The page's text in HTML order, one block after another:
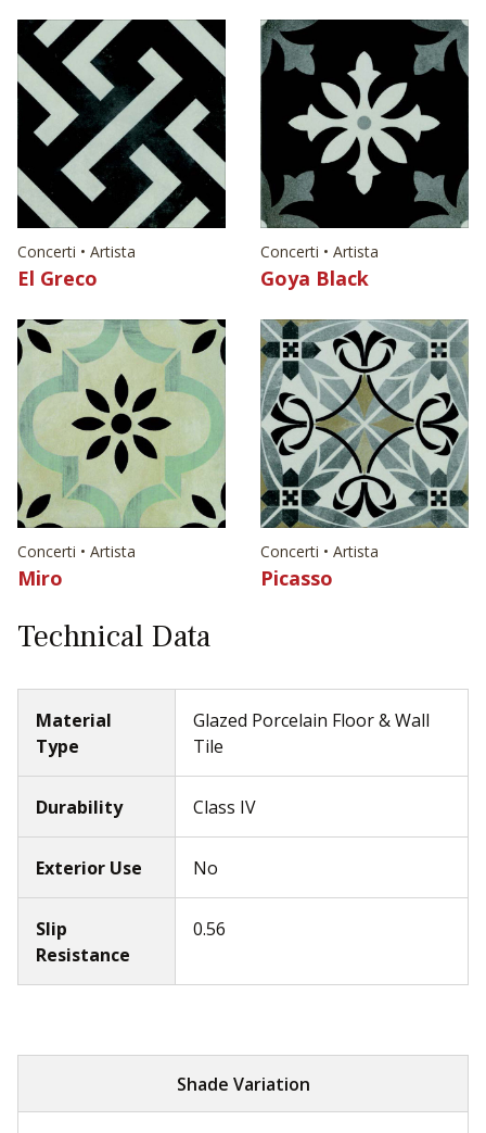
Concerti • Artista
El Greco
Concerti • Artista
Goya Black
Concerti • Artista
Miro
Concerti • Artista
Picasso
Technical Data
Material
Type
Glazed Porcelain Floor & Wall
Tile
Durability Class IV
Exterior Use No
Slip
Resistance
0.56
Shade Variation